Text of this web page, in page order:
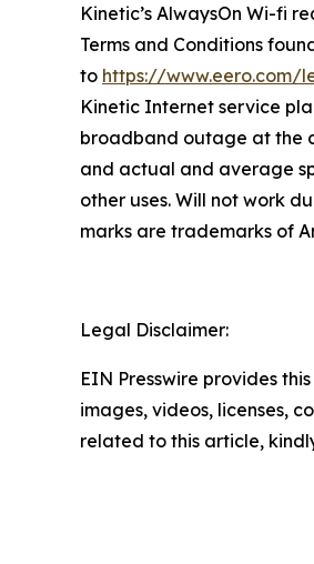
Kinetic’s AlwaysOn Wi-fi
Terms and Conditions
to https://www.eero.com/
Kinetic Internet service
broadband outage at the
and actual and average
other uses. Will not work
marks are trademarks of
Legal Disclaimer:
EIN Presswire provides
images, videos, licenses,
related to this article,